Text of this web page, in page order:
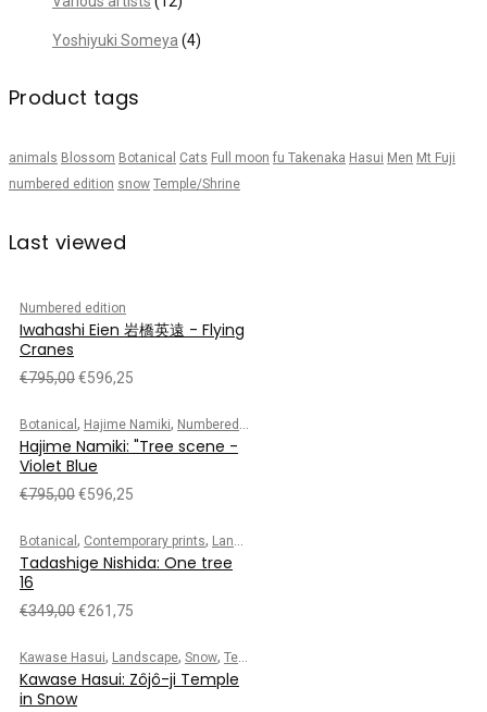
Yoshiyuki Someya (4)
Product tags
animals Blossom Botanical Cats Full moon fu Takenaka Hasui Men Mt Fuji
numbered edition snow Temple/Shrine
Last viewed
Numbered edition
Iwahashi Eien 岩橋英遠 - Flying
Cranes
€795,00€596,25
Botanical , Hajime Namiki, Numbered edition
Hajime Namiki: "Tree scene -
Violet Blue
€795,00€596,25
Botanical , Contemporary prints, Landscape
Tadashige Nishida: One tree
16
€349,00€261,75
Kawase Hasui, Landscape, Snow, Temple/Shrine
Kawase Hasui: Zôjô-ji Temple
in Snow